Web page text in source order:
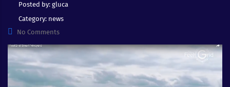
Posted by: gluca
Category: news
No Comments